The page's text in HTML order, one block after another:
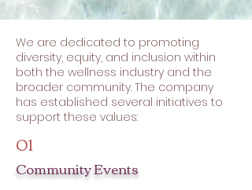
We are dedicated to promoting
diversity, equity, and inclusion within
both the wellness industry and the
broader community. The company
has established several initiatives to
support these values:
01
Community Events